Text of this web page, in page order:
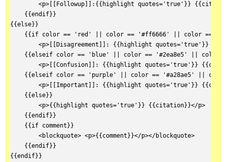
<p>[[Followup]]:{{highlight quotes='true'}}
    {{endif}}
{{else}}
{{if color == 'red' || color == '#ff6666' || color ==
<p>[[Disagreement]]: {{highlight quotes='true'}}
{{elseif color == 'blue' || color == '#2ea8e5' ||
<p>[[Confusion]]: {{highlight quotes='true'}}
{{elseif color == 'purple' || color == '#a28ae5' ||
<p>[[Important]]: {{highlight quotes='true'}}
    {{else}}
        <p>{{highlight quotes='true'}} {{citation}}</p>
    {{endif}}
    {{if comment}}
        <blockquote> <p>{{comment}}</p></blockquote>
    {{endif}}
{{endif}}